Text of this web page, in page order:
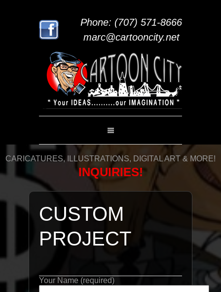
Phone: (707) 571-8666
marc@cartooncity.net
CARICATURES, ILLUSTRATIONS, DIGITAL ART & MORE!
INQUIRIES!
CUSTOM
PROJECT
Your Name (required)